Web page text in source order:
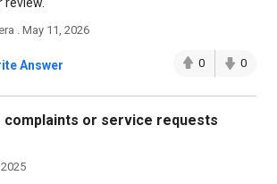
. May 11, 2026
Answer 0 0
complaints or service requests